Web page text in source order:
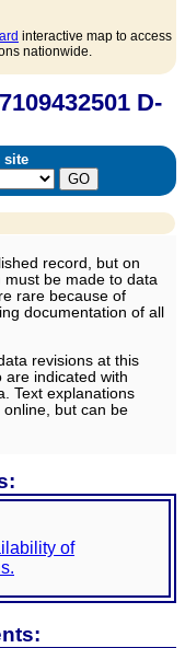
interactive map to access
nationwide.
D-
site
record, but on
must be made to data
rare because of
documentation of all
revisions at this
are indicated with
Text explanations
but can be
of